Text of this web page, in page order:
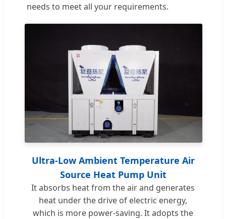
needs to meet all your requirements.
Ultra-Low Ambient Temperature Air
Source Heat Pump Unit
It absorbs heat from the air and generates
heat under the drive of electric energy,
which is more power-saving. It adopts the